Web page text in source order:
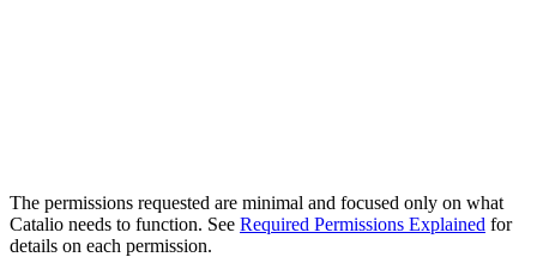
The permissions requested are minimal and focused only on what
Catalio needs to function. See Required Permissions Explained for
details on each permission.